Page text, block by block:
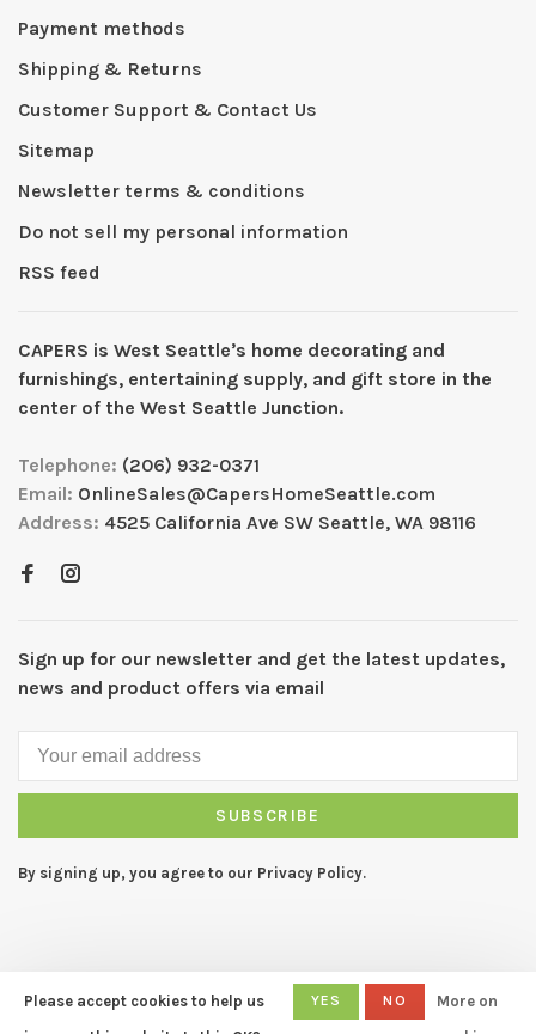
Payment methods
Shipping & Returns
Customer Support & Contact Us
Sitemap
Newsletter terms & conditions
Do not sell my personal information
RSS feed
CAPERS is West Seattleʼs home decorating and
furnishings, entertaining supply, and gift store in the
center of the West Seattle Junction.
Telephone: (206) 932-0371
Email: OnlineSales@CapersHomeSeattle.com
Address: 4525 California Ave SW Seattle, WA 98116
Sign up for our newsletter and get the latest updates,
news and product offers via email
SUBSCRIBE
By signing up, you agree to our Privacy Policy.
© Copyright 2026 CAPERS Home
- Powered by
Lightspeed - Theme
Please accept cookies to help us
YES NO
More on